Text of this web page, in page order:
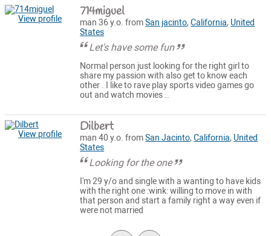
View profile 714miguel
man 36 y.o. fromSan jacinto,California, United
States
Let's have some fun
Normal person just looking for the right girl to
share my passion with also get to know each
other . I like to rave play sports video games go
out and watch movies ..
View profile Dilbert
man 40 y.o. fromSan Jacinto,California, United
States
Looking for the one
I'm 29 y/o and single with a wanting to have kids
with the right one :wink: willing to move in with
that person and start a family right a way even if
were not married